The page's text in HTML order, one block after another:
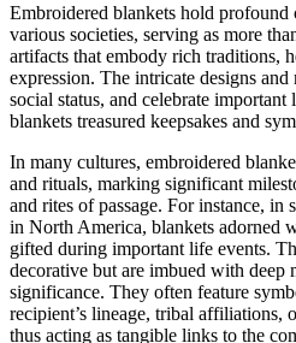
Embroidered blankets hold profound
various societies, serving as more
artifacts that embody rich traditions,
expression. The intricate designs
social status, and celebrate important
blankets treasured keepsakes and
In many cultures, embroidered
and rituals, marking significant
and rites of passage. For instance, in
in North America, blankets adorned
gifted during important life events.
decorative but are imbued with deep
significance. They often feature
recipient’s lineage, tribal affiliations,
thus acting as tangible links to the